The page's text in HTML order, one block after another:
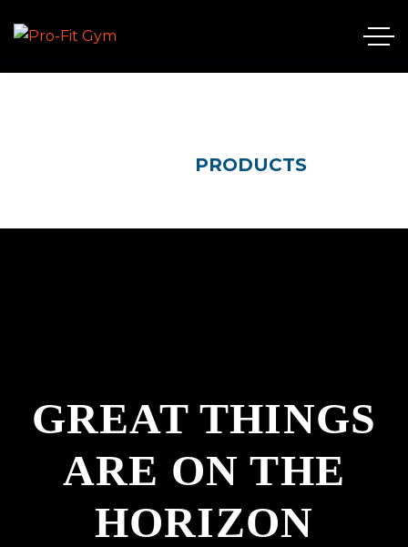
PRODUCTS
GREAT THINGS
ARE ON THE
HORIZON